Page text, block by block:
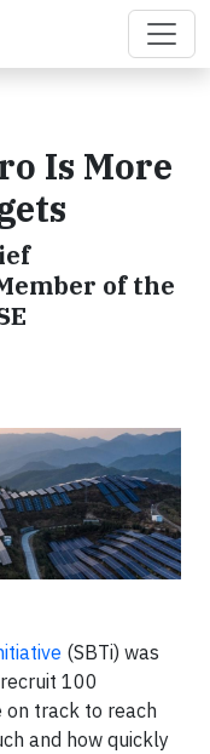
Is More
of the
(SBTi) was
100
on track to reach
and how quickly